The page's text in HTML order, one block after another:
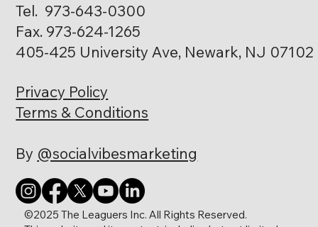
Tel. 973-643-0300
Fax. 973-624-1265
405-425 University Ave, Newark, NJ 07102
Privacy Policy
Terms & Conditions
By @socialvibesmarketing
©2025 The Leaguers Inc. All Rights Reserved.